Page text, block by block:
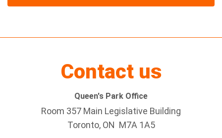
Contact us
Queen's Park Office
Room 357 Main Legislative Building
Toronto, ON M7A 1A5